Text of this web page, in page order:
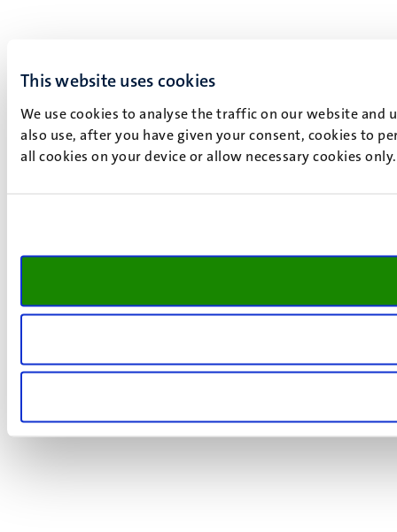
This website uses cookies
We use cookies to analyse the traffic on our website and
also use, after you have given your consent, cookies to
all cookies on your device or allow necessary cookies